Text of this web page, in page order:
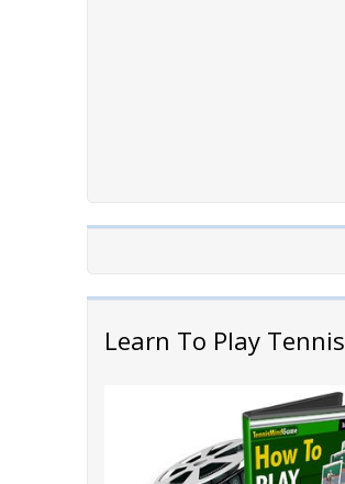
Learn To Play Tennis